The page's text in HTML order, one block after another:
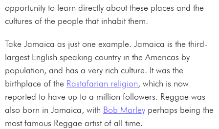
opportunity to learn directly about these places and the
cultures of the people that inhabit them.
Take Jamaica as just one example. Jamaica is the third-
largest English speaking country in the Americas by
population, and has a very rich culture. It was the
birthplace of the Rastafarian religion, which is now
reported to have up to a million followers. Reggae was
also born in Jamaica, with Bob Marley perhaps being the
most famous Reggae artist of all time.